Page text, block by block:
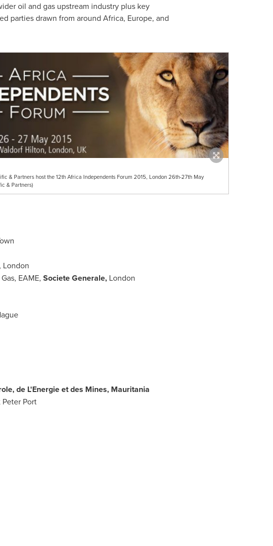
oil and gas upstream industry plus key
parties drawn from around Africa, Europe, and
& Partners host the 12th Africa Independents Forum 2015, London 26th-27th May
& Partners)
, London
EAME, Societe Generale, London
de L'Energie et des Mines, Mauritania
Peter Port